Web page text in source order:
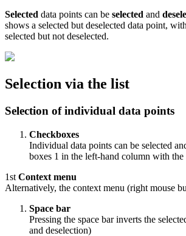
Selected data points can be selected and
shows a selected but deselected data point, with
selected but not deselected.
Selection via the list
Selection of individual data points
Checkboxes
Individual data points can be selected
boxes 1 in the left-hand column with the
1st Context menu
Alternatively, the context menu (right mouse
Space bar
Pressing the space bar inverts the
and deselection)